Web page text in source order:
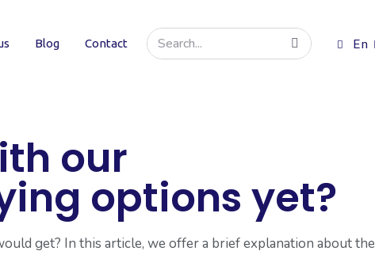
Blog Contact En
our
options yet?
get? In this article, we offer a brief explanation about the